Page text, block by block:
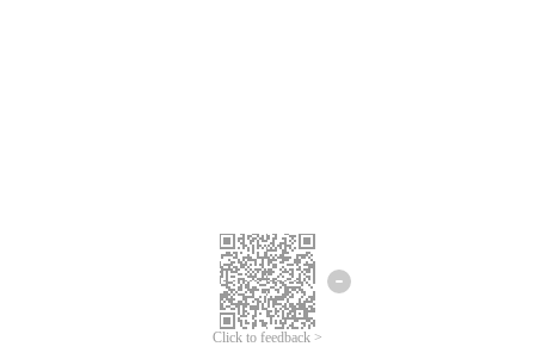
Click to feedback >